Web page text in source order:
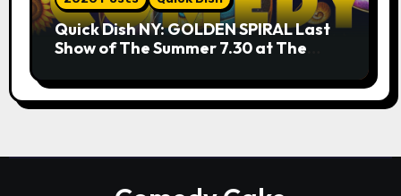
Quick Dish NY: GOLDEN SPIRAL Last
Show of The Summer 7.30 at The